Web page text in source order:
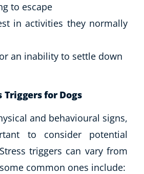
to escape
in activities they normally
an inability to settle down
Triggers for Dogs
and behavioural signs,
to consider potential
triggers can vary from
common ones include: